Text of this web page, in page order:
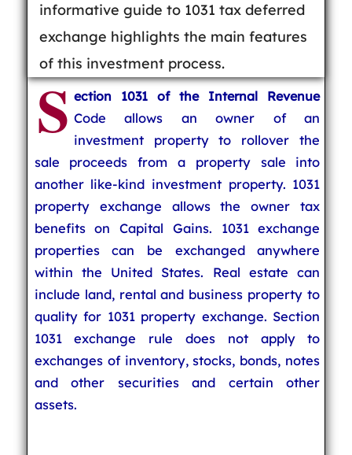
informative guide to 1031 tax deferred
exchange highlights the main features
of this investment process.
S ection 1031 of the Internal Revenue
Code allows an owner of an
investment property to rollover the
sale proceeds from a property sale into
another like-kind investment property. 1031
property exchange allows the owner tax
benefits on Capital Gains. 1031 exchange
properties can be exchanged anywhere
within the United States. Real estate can
include land, rental and business property to
quality for 1031 property exchange. Section
1031 exchange rule does not apply to
exchanges of inventory, stocks, bonds, notes
and other securities and certain other
assets.